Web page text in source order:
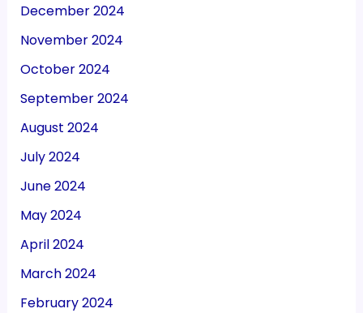
December 2024
November 2024
October 2024
September 2024
August 2024
July 2024
June 2024
May 2024
April 2024
March 2024
February 2024